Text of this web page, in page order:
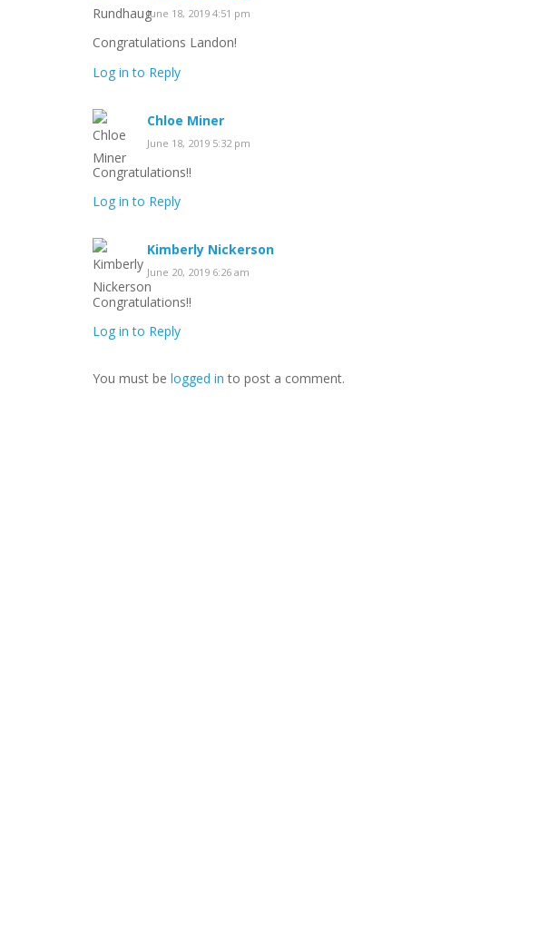
June 18, 2019 4:51 pm
Congratulations Landon!
Log in to Reply
Chloe Miner
June 18, 2019 5:32 pm
Congratulations!!
Log in to Reply
Kimberly Nickerson
June 20, 2019 6:26 am
Congratulations!!
Log in to Reply
You must be logged in to post a comment.